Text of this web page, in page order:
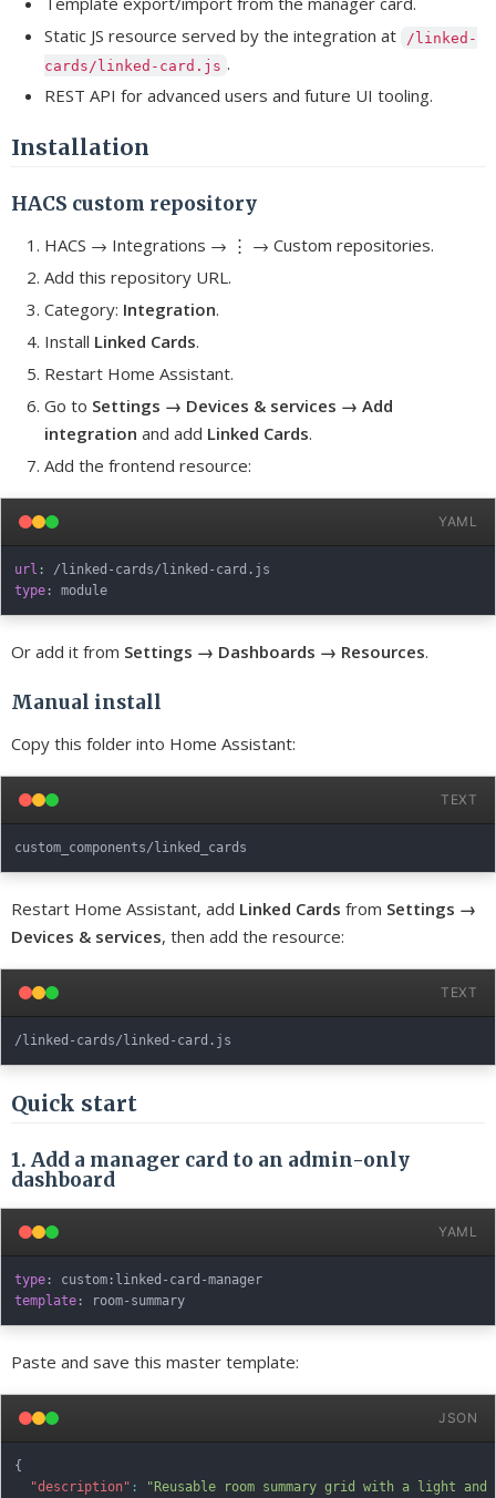
Static JS resource served by the integration at
/linked-
cards/linked-card.js .
REST API for advanced users and future UI tooling.
Installation
HACS custom repository
HACS → Integrations → ⋮ → Custom repositories.
Add this repository URL.
Category: Integration.
Install Linked Cards.
Restart Home Assistant.
Go to Settings → Devices & services → Add
integration and add Linked Cards.
Add the frontend resource:
YAML
url : /linked - cards/linked -
type :
Or add it from Settings → Dashboards → Resources.
Manual install
Copy this folder into Home Assistant:
TEXT
Restart Home Assistant, add Linked Cards from Settings →
Devices & services, then add the resource:
TEXT
Quick start
1. Add a manager card to an admin-only
dashboard
YAML
type : custom : linked - card -
template : room-
Paste and save this master template:
JSON
{
"description" :
"Reusable room summary grid with a light